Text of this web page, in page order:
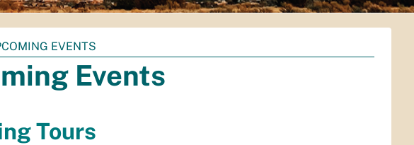
EVENTS
Events
Tours